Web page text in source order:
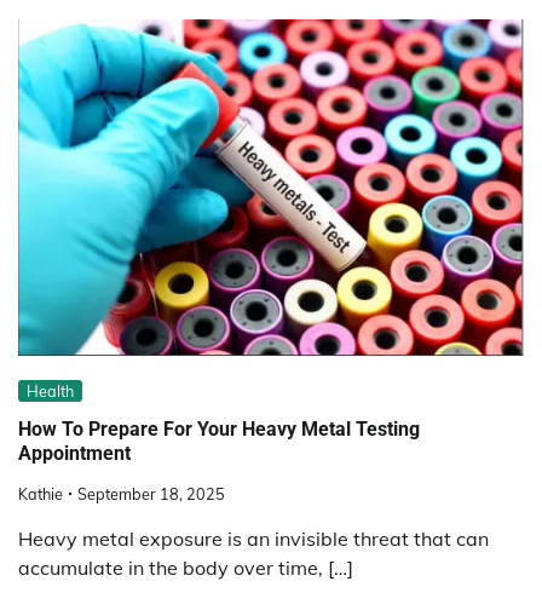
Health
How To Prepare For Your Heavy Metal Testing
Appointment
Kathie September 18, 2025
Heavy metal exposure is an invisible threat that can
accumulate in the body over time, […]